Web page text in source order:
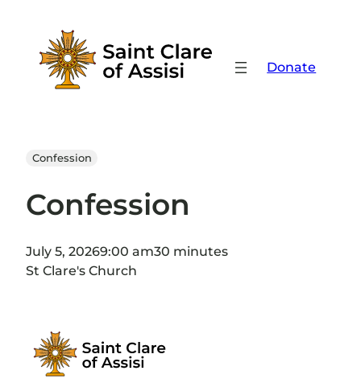
content
Donate
Confession
Confession
July 5, 20269:00 am30 minutes
St Clare's Church